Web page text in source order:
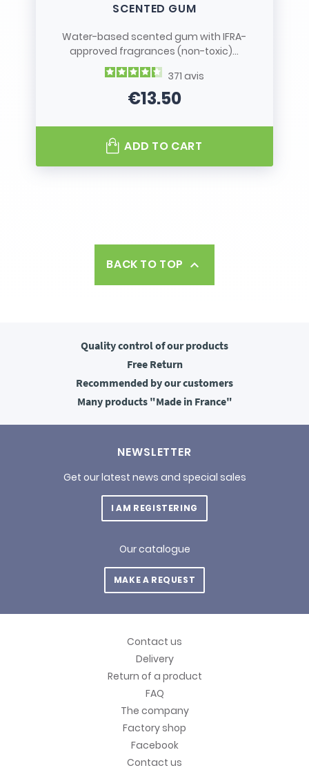
SCENTED GUM
Water-based scented gum with IFRA-
approved fragrances (non-toxic)...
371 avis
Price
€13.50
ADD TO CART
BACK TO TOP 
Quality controlof our products
FreeReturn
Recommended by our customers
Many products"Made in France"
NEWSLETTER
Get our latest news and special sales
I AM REGISTERING
Our catalogue
MAKE A REQUEST
Contact us
Delivery
Return of a product
FAQ
The company
Factory shop
Facebook
Contact us